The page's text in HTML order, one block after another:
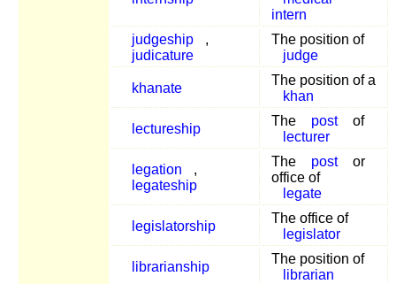
intern
judgeship
,
judicature
The position of
judge
khanate
The position of a
khan
lectureship
The post
of
lecturer
legation
,
legateship
The post
or
office of
legate
legislatorship
The office of
legislator
librarianship
The position of
librarian